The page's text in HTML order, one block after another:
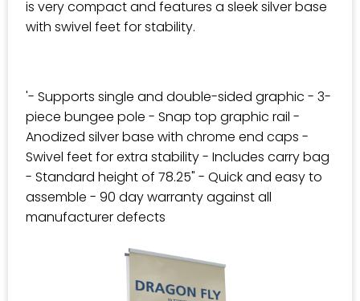
is very compact and features a sleek silver base
with swivel feet for stability.
'- Supports single and double-sided graphic - 3-
piece bungee pole - Snap top graphic rail -
Anodized silver base with chrome end caps -
Swivel feet for extra stability - Includes carry bag
- Standard height of 78.25" - Quick and easy to
assemble - 90 day warranty against all
manufacturer defects